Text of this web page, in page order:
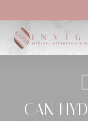
to
main
content
CAN